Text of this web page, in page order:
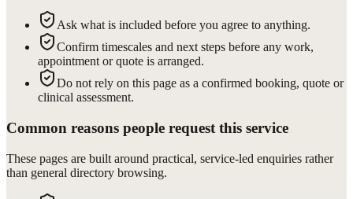
Ask what is included before you agree to anything.
Confirm timescales and next steps before any work,
appointment or quote is arranged.
Do not rely on this page as a confirmed booking, quote or
clinical assessment.
Common reasons people request this service
These pages are built around practical, service-led enquiries rather
than general directory browsing.